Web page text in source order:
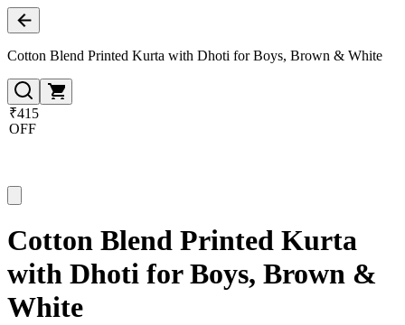
Cotton Blend Printed Kurta with Dhoti for Boys, Brown & White
₹415
OFF
Cotton Blend Printed Kurta
with Dhoti for Boys, Brown &
White